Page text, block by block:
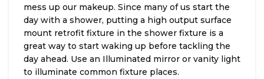
mess up our makeup. Since many of us start the
day with a shower, putting a high output surface
mount retrofit fixture in the shower fixture is a
great way to start waking up before tackling the
day ahead. Use an Illuminated mirror or vanity light
to illuminate common fixture places.